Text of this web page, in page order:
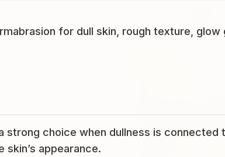
for dull skin, rough texture, glow
strong choice when dullness is connected
appearance.